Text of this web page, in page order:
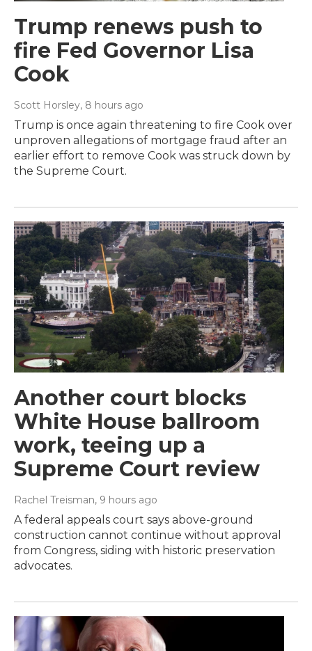
Trump renews push to
fire Fed Governor Lisa
Cook
Scott Horsley, 8 hours ago
Trump is once again threatening to fire Cook over
unproven allegations of mortgage fraud after an
earlier effort to remove Cook was struck down by
the Supreme Court.
Another court blocks
White House ballroom
work, teeing up a
Supreme Court review
Rachel Treisman, 9 hours ago
A federal appeals court says above-ground
construction cannot continue without approval
from Congress, siding with historic preservation
advocates.